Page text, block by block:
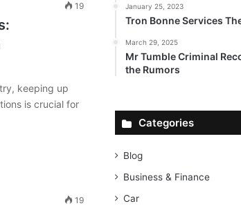
19
keeping up
is crucial for
19
January 25, 2023
Tron Bonne Services
March 29, 2025
Mr Tumble Criminal
the Rumors
Categories
Blog
Business & Finance
Car